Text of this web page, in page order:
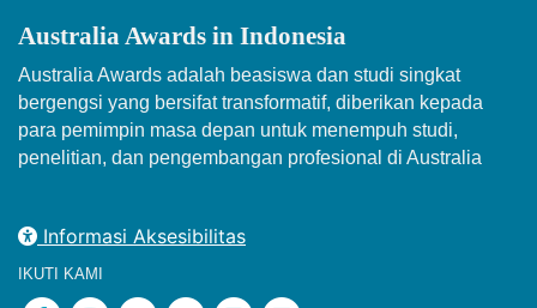
Australia Awards in Indonesia
Australia Awards adalah beasiswa dan studi singkat
bergengsi yang bersifat transformatif, diberikan kepada
para pemimpin masa depan untuk menempuh studi,
penelitian, dan pengembangan profesional di Australia
Informasi Aksesibilitas
IKUTI KAMI